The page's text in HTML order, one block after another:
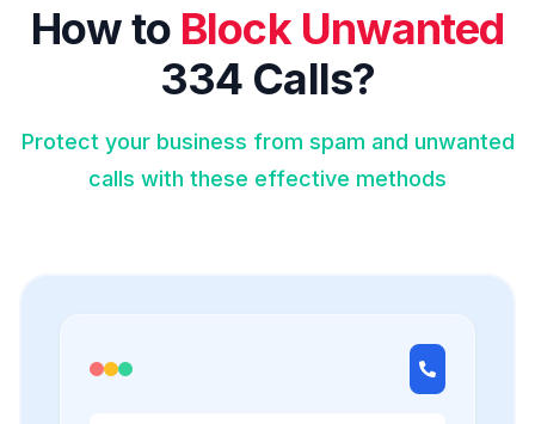
How to Block Unwanted
334 Calls?
Protect your business from spam and unwanted
calls with these effective methods